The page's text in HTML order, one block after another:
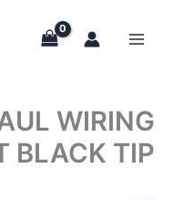
WIRING
BLACK TIP